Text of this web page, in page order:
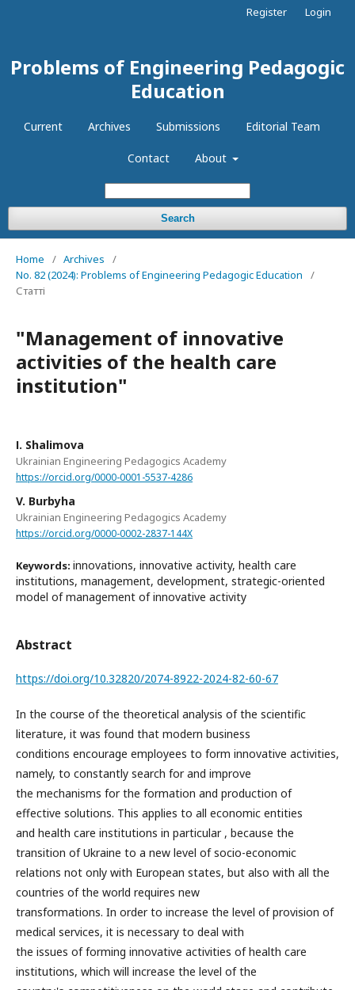
Problems of Engineering Pedagogic
Education
Current Archives Submissions Editorial Team
Contact About
Search
Register Login
Home / Archives
/
No. 82 (2024): Problems of Engineering Pedagogic Education
/
Статті
"Management of innovative
activities of the health care
institution"
І. Shalіmova
Ukrainian Engineering Pedagogics Academy
https://orcid.org/0000-0001-5537-4286
V. Burbyha
Ukrainian Engineering Pedagogics Academy
https://orcid.org/0000-0002-2837-144X
Keywords: innovations, innovative activity, health care
institutions, management, development, strategic-oriented
model of management of innovative activity
Abstract
https://doi.org/10.32820/2074-8922-2024-82-60-67
In the course of the theoretical analysis of the scientific
literature, it was found that modern business
conditions encourage employees to form innovative activities,
namely, to constantly search for and improve
the mechanisms for the formation and production of
effective solutions. This applies to all economic entities
and health care institutions in particular , because the
transition of Ukraine to a new level of socio-economic
relations not only with European states, but also with all the
countries of the world requires new
transformations. In order to increase the level of provision of
medical services, it is necessary to deal with
the issues of forming innovative activities of health care
institutions, which will increase the level of the